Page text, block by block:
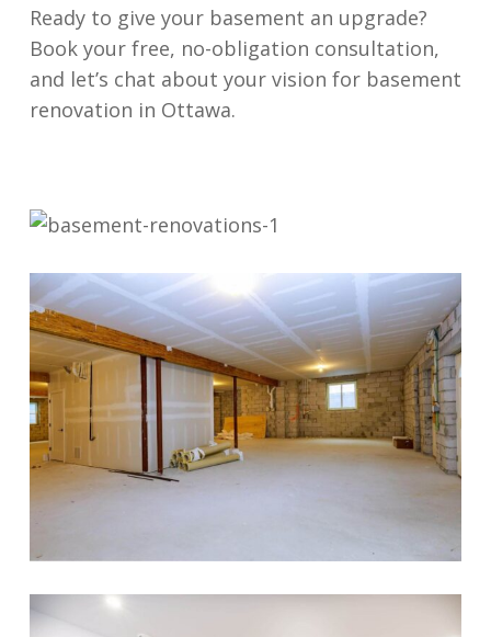
Ready to give your basement an upgrade?
Book your free, no-obligation consultation,
and let’s chat about your vision for basement
renovation in Ottawa.